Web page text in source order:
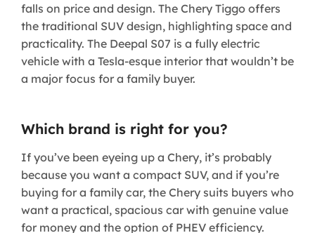
falls on price and design. The Chery Tiggo offers
the traditional SUV design, highlighting space and
practicality. The Deepal S07 is a fully electric
vehicle with a Tesla-esque interior that wouldn’t be
a major focus for a family buyer.
Which brand is right for you?
If you’ve been eyeing up a Chery, it’s probably
because you want a compact SUV, and if you’re
buying for a family car, the Chery suits buyers who
want a practical, spacious car with genuine value
for money and the option of PHEV efficiency.